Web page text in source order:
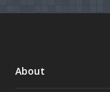
About